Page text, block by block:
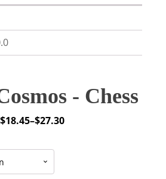
- Chess
$18.45–$27.30
Price
through